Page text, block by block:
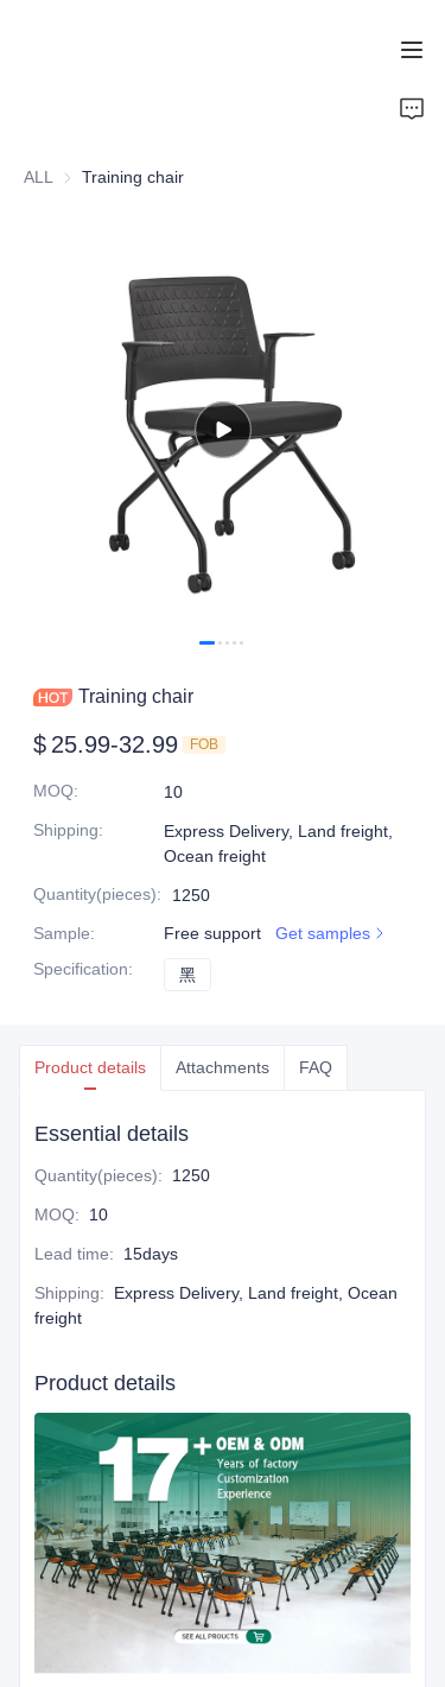
ALL Training chair
Training chair
$ 25.99-32.99 FOB
MOQ:
10
Shipping:
Express Delivery, Land freight,
Ocean freight
Quantity(pieces):
1250
Sample: Free support
Get samples
Specification: 黑
Product details Attachments FAQ
Essential details
Quantity(pieces): 1250
MOQ: 10
Lead time: 15days
Shipping:
Express Delivery, Land freight, Ocean
freight
Product details
Recommendation
Training Chair
Esports Chair